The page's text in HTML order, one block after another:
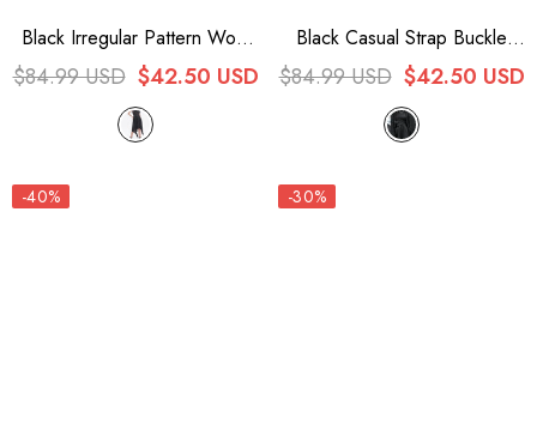
Black Irregular Pattern Wool
Metal Chain Halter Neck
Backless Women's Punk
Dress
$84.99 USD $42.50 USD
Black Casual Strap Buckle
High Waist Women's Steam
Punk Dress
$84.99 USD $42.50 USD
-40% -30%